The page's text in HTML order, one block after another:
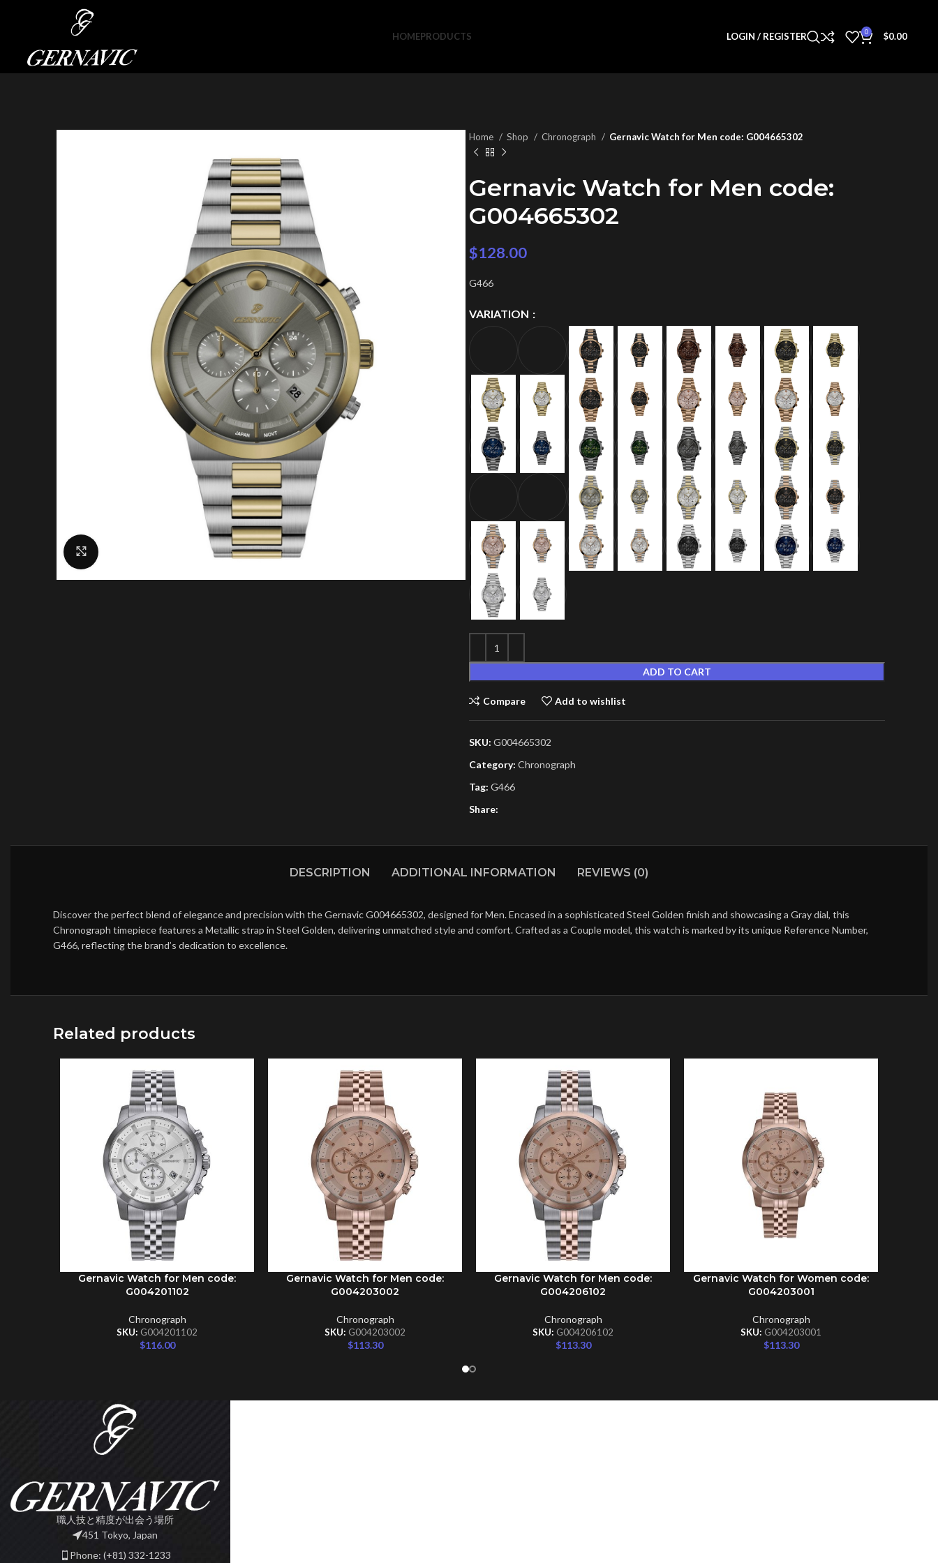
HOMEPRODUCTS LOGIN / REGISTER 0 $0.00
Home Shop Chronograph Gernavic Watch for Men code: G004665302
Gernavic Watch for Men code:
G004665302
$128.00
G466
VARIATION
ADD TO CART
Compare Add to wishlist
SKU: G004665302
Category: Chronograph
Tag: G466
Share:
DESCRIPTION ADDITIONAL INFORMATION REVIEWS (0)
Discover the perfect blend of elegance and precision with the Gernavic G004665302, designed for Men. Encased in a sophisticated Steel Golden finish and showcasing a Gray dial, this
Chronograph timepiece features a Metallic strap in Steel Golden, delivering unmatched style and comfort. Crafted as a Couple model, this watch is marked by its unique Reference Number,
G466, reflecting the brand’s dedication to excellence.
Related products
ADD TO CART
Gernavic Watch for Men code:
G004201102
Chronograph
SKU: G004201102
$116.00
ADD TO CART
Gernavic Watch for Men code:
G004203002
Chronograph
SKU: G004203002
$113.30
ADD TO CART
Gernavic Watch for Men code:
G004206102
Chronograph
SKU: G004206102
$113.30
ADD TO CART
Gernavic Watch for Women code:
G004203001
Chronograph
SKU: G004203001
$113.30
職人技と精度が出会う場所
451 Tokyo, Japan
Phone: (+81) 332-1233